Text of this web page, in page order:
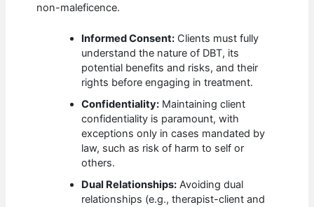
non-maleficence.
Informed Consent: Clients must fully
understand the nature of DBT, its
potential benefits and risks, and their
rights before engaging in treatment.
Confidentiality: Maintaining client
confidentiality is paramount, with
exceptions only in cases mandated by
law, such as risk of harm to self or
others.
Dual Relationships: Avoiding dual
relationships (e.g., therapist-client and